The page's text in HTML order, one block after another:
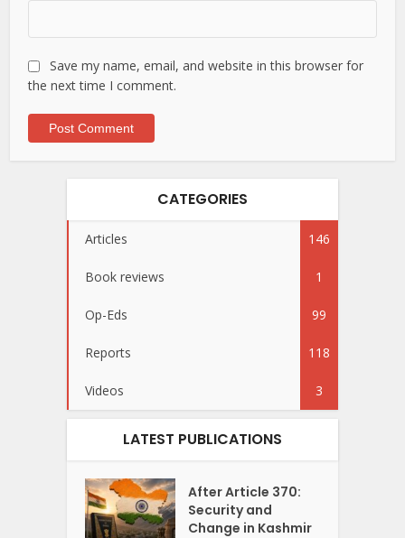
Save my name, email, and website in this browser for
the next time I comment.
CATEGORIES
Articles 146
Book reviews 1
Op-Eds 99
Reports 118
Videos 3
LATEST PUBLICATIONS
After Article 370:
Security and
Change in Kashmir